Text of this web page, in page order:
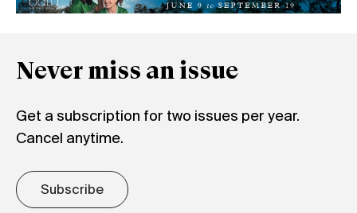
Never miss an issue
Get a subscription for two issues per year.
Cancel anytime.
Subscribe